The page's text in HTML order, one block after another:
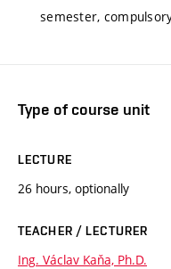
semester,
Type of course unit
LECTURE
26 hours, optionally
TEACHER / LECTURER
Ing. Václav Kaňa, Ph.D.